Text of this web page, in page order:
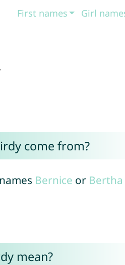
First names Girl
come from?
Bernice or Bertha
mean?